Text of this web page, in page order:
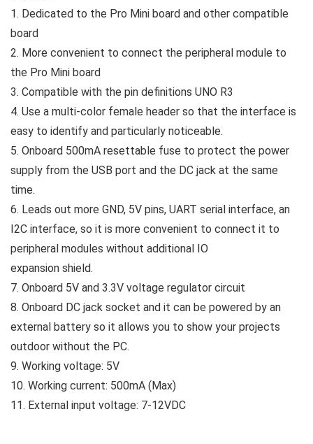
1. Dedicated to the Pro Mini board and other compatible
board
2. More convenient to connect the peripheral module to
the Pro Mini board
3. Compatible with the pin definitions UNO R3
4. Use a multi-color female header so that the interface is
easy to identify and particularly noticeable.
5. Onboard 500mA resettable fuse to protect the power
supply from the USB port and the DC jack at the same
time.
6. Leads out more GND, 5V pins, UART serial interface, an
I2C interface, so it is more convenient to connect it to
peripheral modules without additional IO
expansion shield.
7. Onboard 5V and 3.3V voltage regulator circuit
8. Onboard DC jack socket and it can be powered by an
external battery so it allows you to show your projects
outdoor without the PC.
9. Working voltage: 5V
10. Working current: 500mA (Max)
11. External input voltage: 7-12VDC